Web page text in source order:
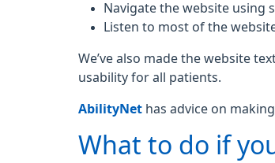
Navigate the website using
Listen to most of the
We’ve also made the website
usability for all patients.
AbilityNet has advice on
What to do if